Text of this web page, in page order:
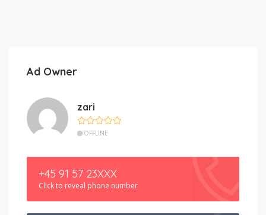
Ad Owner
zari
OFFLINE
+45 91 57 23XXX
Click to reveal phone number